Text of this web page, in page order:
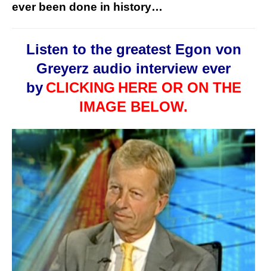
ever been done in history…
Listen to the greatest Egon von
Greyerz audio interview ever
by CLICKING HERE OR ON THE
IMAGE BELOW.